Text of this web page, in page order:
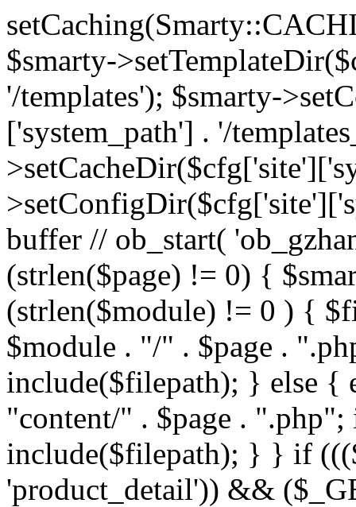
$smarty-
'/templates'); $smarty-
['system_path'] . '/
buffer // ob_start(
(strlen($page) != 0) {
(strlen($module) != 0 ) {
$module . "/" . $page .
include($filepath); } else {
"content/" . $page .
include($filepath); } } if
'product_detail')) &&